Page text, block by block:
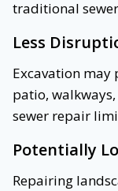
traditional
Less
Excavation may
patio,
sewer repair
Potentially
Repairing